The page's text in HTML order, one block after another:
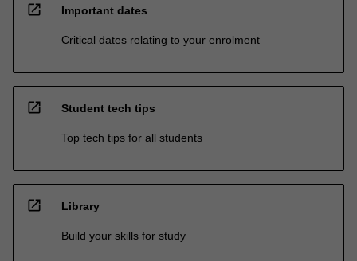
open_in_new Important dates
Critical dates relating to your enrolment
open_in_new Student tech tips
Top tech tips for all students
open_in_new Library
Build your skills for study